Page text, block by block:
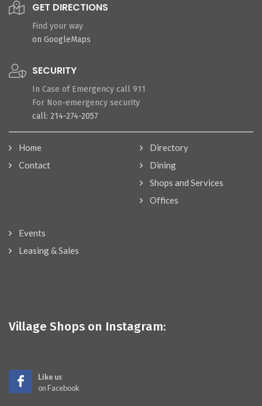
GET DIRECTIONS
Find your way
on GoogleMaps
SECURITY
In Case of Emergency call 911
For Non-emergency security
call: 214-274-2057
Home
Contact
Directory
Dining
Shops and Services
Offices
Events
Leasing & Sales
Village Shops on Instagram:
Like us
on Facebook